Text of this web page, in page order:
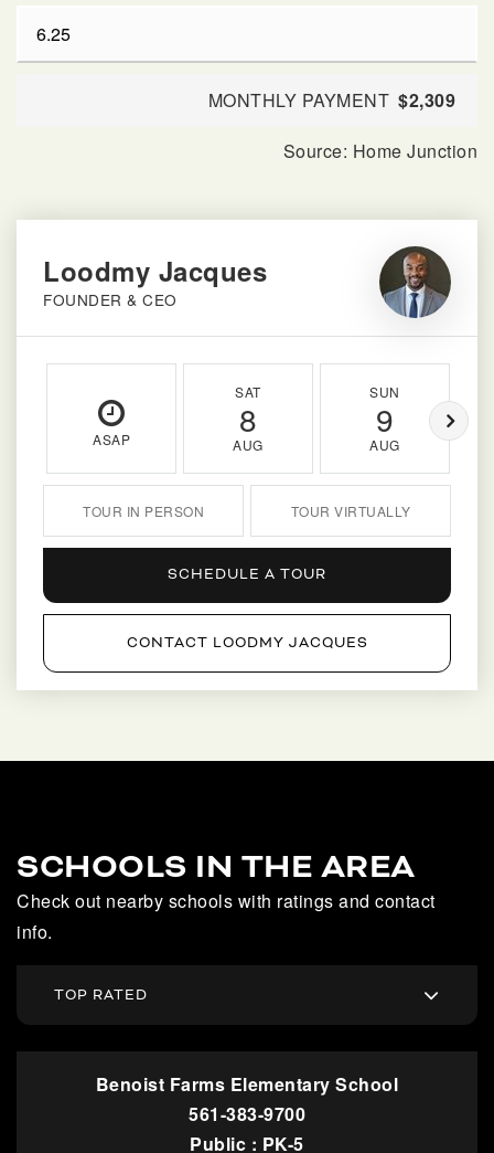
MONTHLY PAYMENT $2,309
Loodmy Jacques
FOUNDER & CEO
ASAP
SAT
8
AUG
SUN
9
AUG
TOUR IN PERSON TOUR VIRTUALLY
SCHEDULE A TOUR
CONTACT LOODMY JACQUES
SCHOOLS IN THE AREA
Check out nearby schools with ratings and contact
info.
TOP RATED
Benoist Farms Elementary School
561-383-9700
Public
PK-5